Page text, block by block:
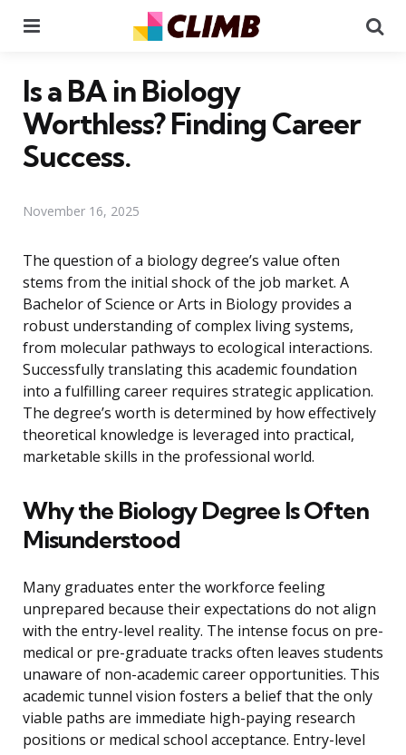
Is a BA in Biology
Worthless? Finding Career
Success.
November 16, 2025
The question of a biology degree’s value often
stems from the initial shock of the job market. A
Bachelor of Science or Arts in Biology provides a
robust understanding of complex living systems,
from molecular pathways to ecological interactions.
Successfully translating this academic foundation
into a fulfilling career requires strategic application.
The degree’s worth is determined by how effectively
theoretical knowledge is leveraged into practical,
marketable skills in the professional world.
Why the Biology Degree Is Often
Misunderstood
Many graduates enter the workforce feeling
unprepared because their expectations do not align
with the entry-level reality. The intense focus on pre-
medical or pre-graduate tracks often leaves students
unaware of non-academic career opportunities. This
academic tunnel vision fosters a belief that the only
viable paths are immediate high-paying research
positions or medical school acceptance. Entry-level